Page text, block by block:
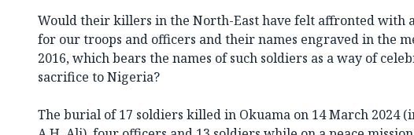
Would their killers in the North-East have felt affronted with
for our troops and officers and their names engraved in the
2016, which bears the names of such soldiers as a way of
sacrifice to Nigeria?
The burial of 17 soldiers killed in Okuama on 14 March 2024